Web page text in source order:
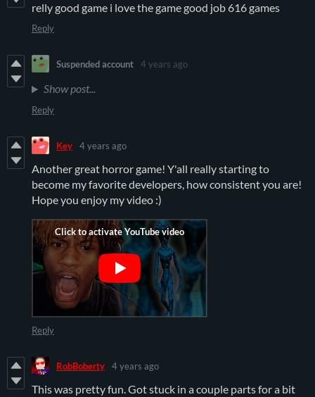
relly good game i love the game good job 616 games
Reply
Suspended account 4 years ago
Show post...
Reply
Key 4 years ago
Another great horror game! Y'all really starting to
become my favorite developers, how consistent you are!
Hope you enjoy my video :)
Reply
RobBoberty 4 years ago
This was pretty fun. Got stuck in a couple parts for a bit